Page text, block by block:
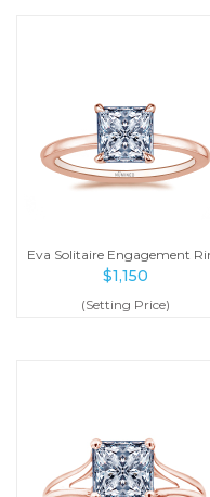
Eva Solitaire Engagement
$1,150
(Setting Price)